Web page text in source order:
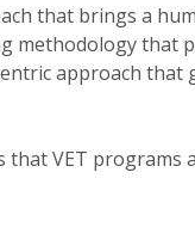
that brings a
methodology that
approach that
VET programs